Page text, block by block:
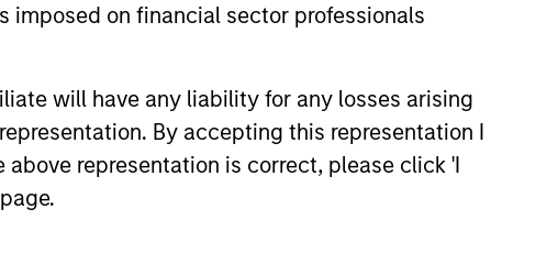
imposed on financial sector professionals
will have any liability for any losses arising
By accepting this representation I
representation is correct, please click 'I